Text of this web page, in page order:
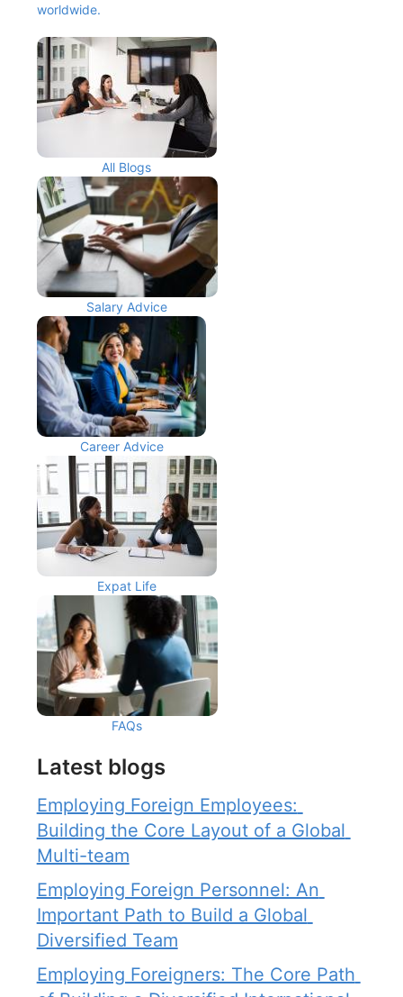
worldwide.
All Blogs
Salary Advice
Career Advice
Expat Life
FAQs
Latest blogs
Employing Foreign Employees:
Building the Core Layout of a Global
Multi-team
Employing Foreign Personnel: An
Important Path to Build a Global
Diversified Team
Employing Foreigners: The Core Path